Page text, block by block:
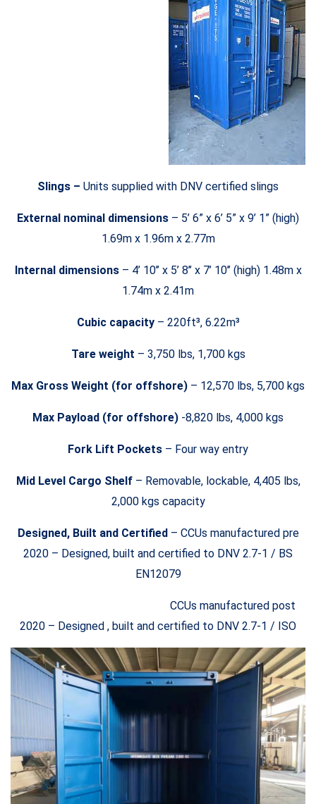
Slings – Units supplied with DNV certified slings
External nominal dimensions – 5’ 6” x 6’ 5” x 9’ 1” (high)
1.69m x 1.96m x 2.77m
Internal dimensions– 4’ 10’’ x 5’ 8’’ x 7’ 10’’ (high) 1.48m x
1.74m x 2.41m
Cubic capacity– 220ft³, 6.22m³
Tare weight – 3,750 lbs, 1,700 kgs
Max Gross Weight (for offshore) – 12,570 lbs, 5,700 kgs
Max Payload (for offshore) -8,820 lbs, 4,000 kgs
Fork Lift Pockets – Four way entry
Mid Level Cargo Shelf– Removable, lockable, 4,405 lbs,
2,000 kgs capacity
Designed, Built and Certified– CCUs manufactured pre
2020 – Designed, built and certified to DNV 2.7-1 / BS
EN12079
CCUs manufactured post
2020 – Designed , built and certified to DNV 2.7-1 / ISO